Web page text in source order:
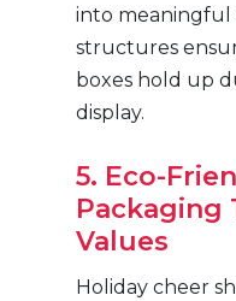
into meaningful
structures
boxes hold up
display.
5. Eco-
Packaging
Values
Holiday cheer